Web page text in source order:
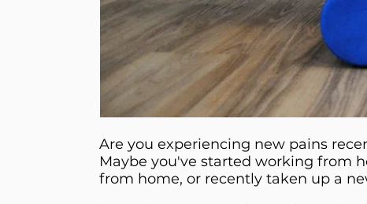
Are you experiencing new pains
Maybe you've started working from
from home, or recently taken up a